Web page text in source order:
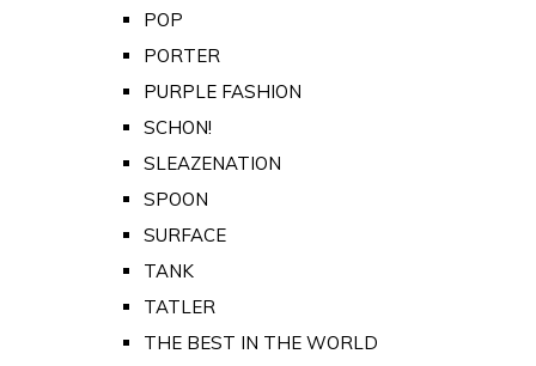
POP
PORTER
PURPLE FASHION
SCHON!
SLEAZENATION
SPOON
SURFACE
TANK
TATLER
THE BEST IN THE WORLD